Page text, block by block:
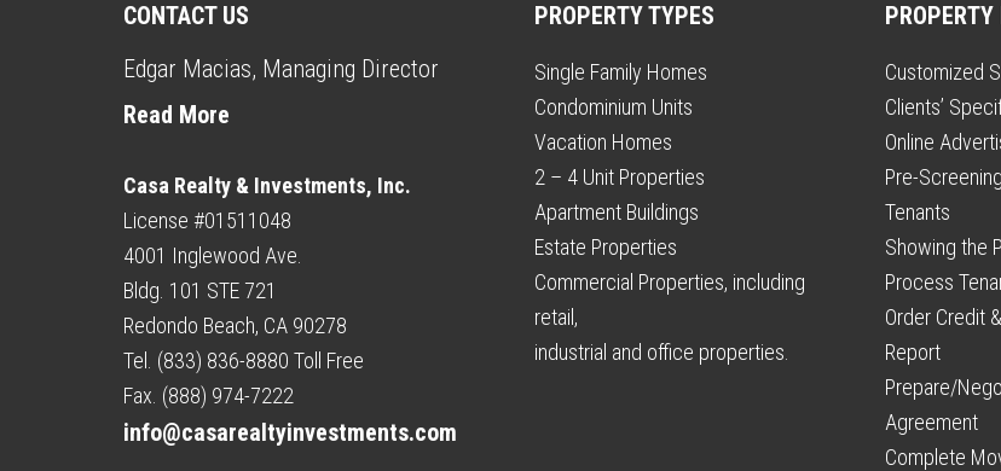
CONTACT US
Edgar Macias, Managing Director
Read More
Casa Realty & Investments, Inc.
License #01511048
4001 Inglewood Ave.
Bldg. 101 STE 721
Redondo Beach, CA 90278
Tel. (833) 836-8880 Toll Free
Fax. (888) 974-7222
info@casarealtyinvestments.com
PROPERTY TYPES
Single Family Homes
Condominium Units
Vacation Homes
2 – 4 Unit Properties
Apartment Buildings
Estate Properties
Commercial Properties, including
retail,
industrial and office properties.
Customized
Clients’
Online
Pre-
Tenants
Showing the
Process
Order Credit
Report
Prepare/
Agreement
Complete